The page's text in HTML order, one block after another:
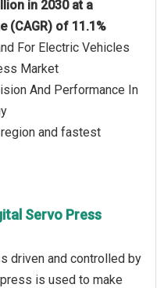
in 2030 at a
(CAGR) of 11.1%
For Electric Vehicles
Market
And Performance In
and fastest
Servo Press
driven and controlled by
is used to make